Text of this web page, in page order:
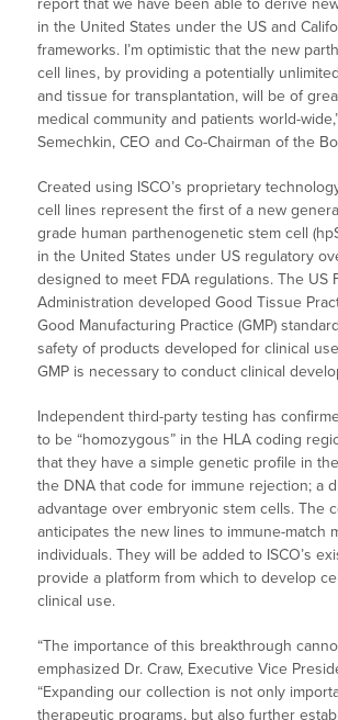
report that we have been able to derive
in the United States under the US and
frameworks. I’m optimistic that the new
cell lines, by providing a potentially
and tissue for transplantation, will be of
medical community and patients world-
Semechkin, CEO and Co-Chairman of the
Created using ISCO’s proprietary
cell lines represent the first of a new
grade human parthenogenetic stem cell
in the United States under US regulatory
designed to meet FDA regulations. The US
Administration developed Good Tissue
Good Manufacturing Practice (GMP)
safety of products developed for clinical
GMP is necessary to conduct clinical
Independent third-party testing has
to be “homozygous” in the HLA coding
that they have a simple genetic profile in
the DNA that code for immune rejection; a
advantage over embryonic stem cells. The
anticipates the new lines to immune-match
individuals. They will be added to ISCO’s
provide a platform from which to develop
clinical use.
“The importance of this breakthrough
emphasized Dr. Craw, Executive Vice
“Expanding our collection is not only
therapeutic programs, but also further